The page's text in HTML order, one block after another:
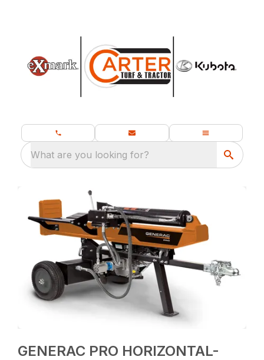
What are you looking for?
GENERAC PRO HORIZONTAL-